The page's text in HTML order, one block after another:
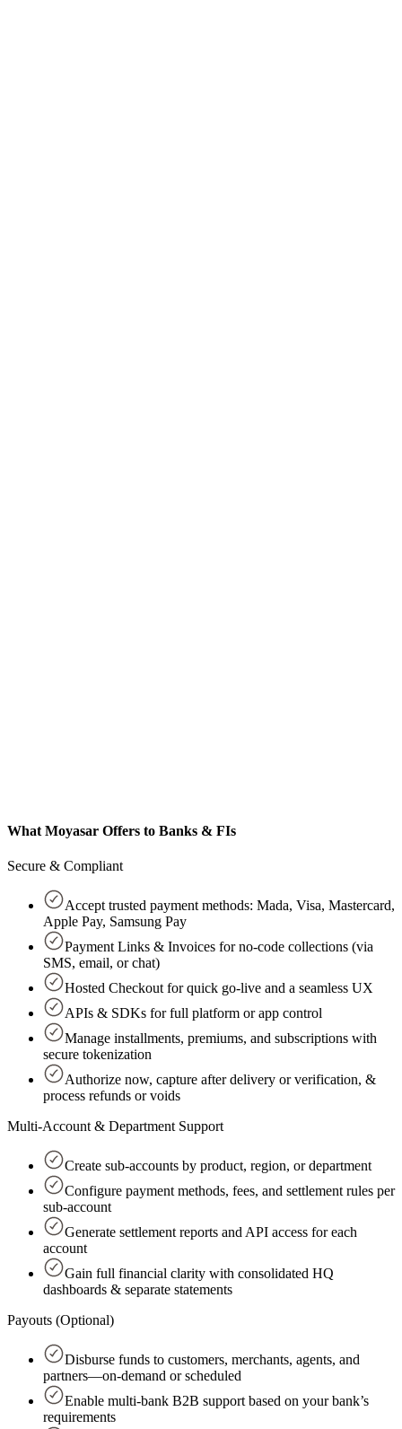
What Moyasar Offers to Banks & FIs
Secure & Compliant
Accept trusted payment methods: Mada, Visa, Mastercard,
Apple Pay, Samsung Pay
Payment Links & Invoices for no-code collections (via
SMS, email, or chat)
Hosted Checkout for quick go-live and a seamless UX
APIs & SDKs for full platform or app control
Manage installments, premiums, and subscriptions with
secure tokenization
Authorize now, capture after delivery or verification, &
process refunds or voids
Multi-Account & Department Support
Create sub-accounts by product, region, or department
Configure payment methods, fees, and settlement rules per
sub-account
Generate settlement reports and API access for each
account
Gain full financial clarity with consolidated HQ
dashboards & separate statements
Payouts (Optional)
Disburse funds to customers, merchants, agents, and
partners—on-demand or scheduled
Enable multi-bank B2B support based on your bank’s
requirements